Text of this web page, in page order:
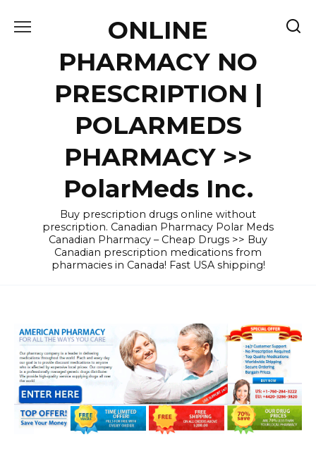
ONLINE
PHARMACY NO
PRESCRIPTION |
POLARMEDS
PHARMACY >>
PolarMeds Inc.
Buy prescription drugs online without
prescription. Canadian Pharmacy Polar Meds
Canadian Pharmacy – Cheap Drugs >> Buy
Canadian prescription medications from
pharmacies in Canada! Fast USA shipping!